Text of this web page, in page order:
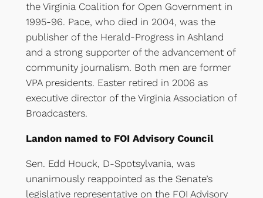
the Virginia Coalition for Open Government in
1995-96. Pace, who died in 2004, was the
publisher of the Herald-Progress in Ashland
and a strong supporter of the advancement of
community journalism. Both men are former
VPA presidents. Easter retired in 2006 as
executive director of the Virginia Association of
Broadcasters.
Landon named to FOI Advisory Council
Sen. Edd Houck, D-Spotsylvania, was
unanimously reappointed as the Senate’s
legislative representative on the FOI Advisory